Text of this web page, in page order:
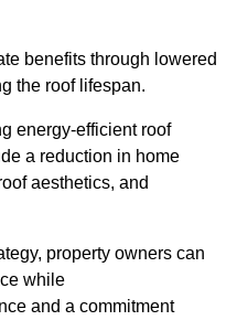
benefits through lowered
the roof lifespan.
energy-efficient roof
a reduction in home
aesthetics, and
property owners can
while
and a commitment